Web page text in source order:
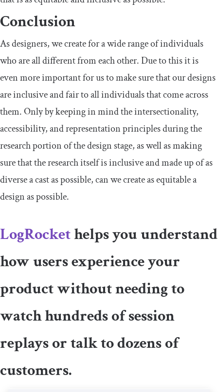
Conclusion
As designers, we create for a wide range of individuals
who are all different from each other. Due to this it is
even more important for us to make sure that our designs
are inclusive and fair to all individuals that come across
them. Only by keeping in mind the intersectionality,
accessibility, and representation principles during the
research portion of the design stage, as well as making
sure that the research itself is inclusive and made up of as
diverse a cast as possible, can we create as equitable a
design as possible.
LogRockethelps you understand
how users experience your
product without needing to
watch hundreds of session
replays or talk to dozens of
customers.